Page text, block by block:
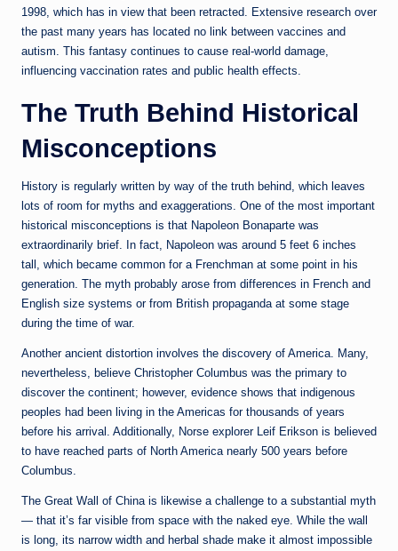
1998, which has in view that been retracted. Extensive research over
the past many years has located no link between vaccines and
autism. This fantasy continues to cause real-world damage,
influencing vaccination rates and public health effects.
The Truth Behind Historical
Misconceptions
History is regularly written by way of the truth behind, which leaves
lots of room for myths and exaggerations. One of the most important
historical misconceptions is that Napoleon Bonaparte was
extraordinarily brief. In fact, Napoleon was around 5 feet 6 inches
tall, which became common for a Frenchman at some point in his
generation. The myth probably arose from differences in French and
English size systems or from British propaganda at some stage
during the time of war.
Another ancient distortion involves the discovery of America. Many,
nevertheless, believe Christopher Columbus was the primary to
discover the continent; however, evidence shows that indigenous
peoples had been living in the Americas for thousands of years
before his arrival. Additionally, Norse explorer Leif Erikson is believed
to have reached parts of North America nearly 500 years before
Columbus.
The Great Wall of China is likewise a challenge to a substantial myth
— that it’s far visible from space with the naked eye. While the wall
is long, its narrow width and herbal shade make it almost impossible